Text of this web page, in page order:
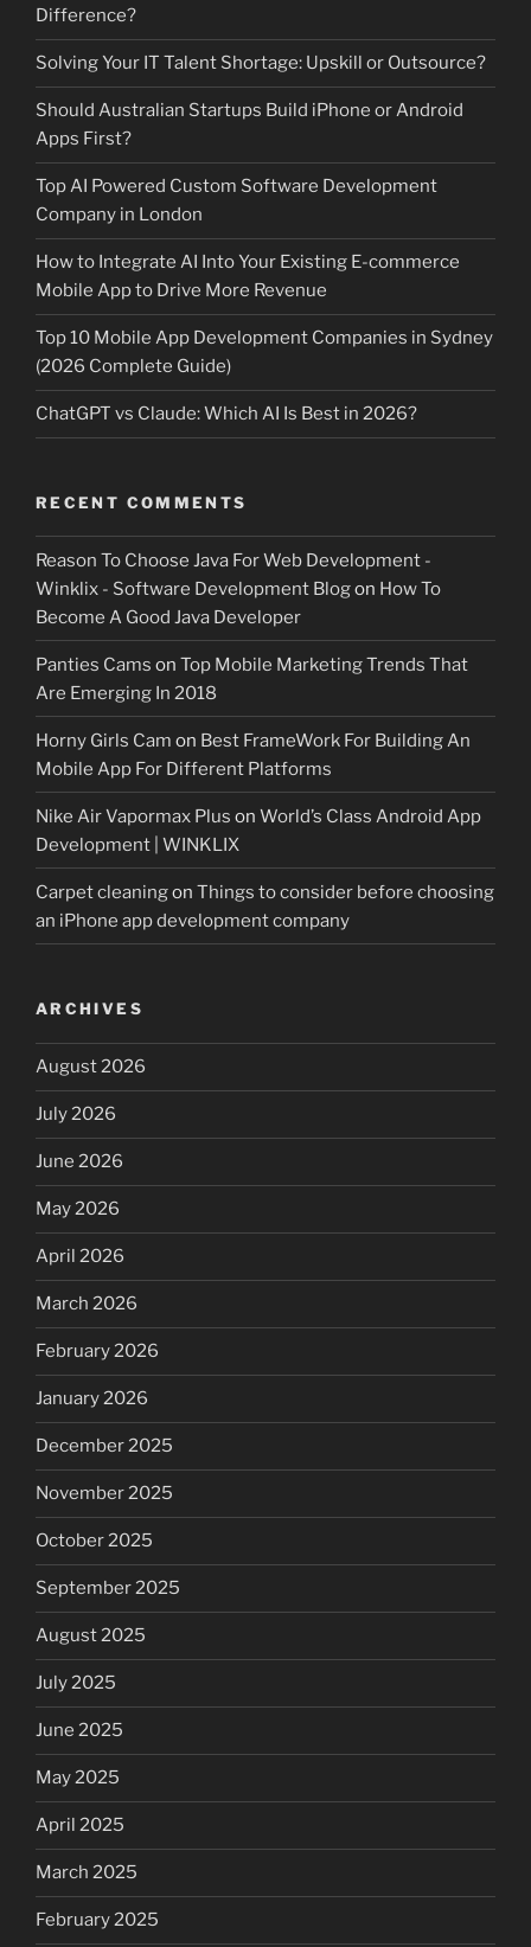
Difference?
Solving Your IT Talent Shortage: Upskill or Outsource?
Should Australian Startups Build iPhone or Android
Apps First?
Top AI Powered Custom Software Development
Company in London
How to Integrate AI Into Your Existing E-commerce
Mobile App to Drive More Revenue
Top 10 Mobile App Development Companies in Sydney
(2026 Complete Guide)
ChatGPT vs Claude: Which AI Is Best in 2026?
RECENT COMMENTS
Reason To Choose Java For Web Development -
Winklix - Software Development Blogon How To
Become A Good Java Developer
Panties Cams on Top Mobile Marketing Trends That
Are Emerging In 2018
Horny Girls Cam on Best FrameWork For Building An
Mobile App For Different Platforms
Nike Air Vapormax Plus on World’s Class Android App
Development | WINKLIX
Carpet cleaningon Things to consider before choosing
an iPhone app development company
ARCHIVES
August 2026
July 2026
June 2026
May 2026
April 2026
March 2026
February 2026
January 2026
December 2025
November 2025
October 2025
September 2025
August 2025
July 2025
June 2025
May 2025
April 2025
March 2025
February 2025